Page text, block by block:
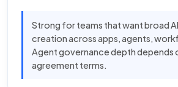
Strong for teams that want broad
creation across apps, agents,
Agent governance depth depends
agreement terms.